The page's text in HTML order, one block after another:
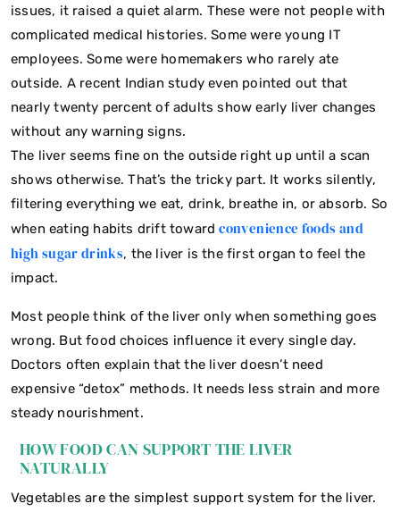
issues, it raised a quiet alarm. These were not people with
complicated medical histories. Some were young IT
employees. Some were homemakers who rarely ate
outside. A recent Indian study even pointed out that
nearly twenty percent of adults show early liver changes
without any warning signs.
The liver seems fine on the outside right up until a scan
shows otherwise. That’s the tricky part. It works silently,
filtering everything we eat, drink, breathe in, or absorb. So
when eating habits drift towardconvenience foods and
high sugar drinks, the liver is the first organ to feel the
impact.
Most people think of the liver only when something goes
wrong. But food choices influence it every single day.
Doctors often explain that the liver doesn’t need
expensive “detox” methods. It needs less strain and more
steady nourishment.
HOW FOOD CAN SUPPORT THE LIVER
NATURALLY
Vegetables are the simplest support system for the liver.